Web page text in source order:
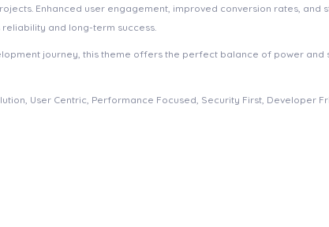
Enhanced user engagement, improved conversion rates,
and long-term success.
journey, this theme offers the perfect balance of power and
User Centric, Performance Focused, Security First, Developer